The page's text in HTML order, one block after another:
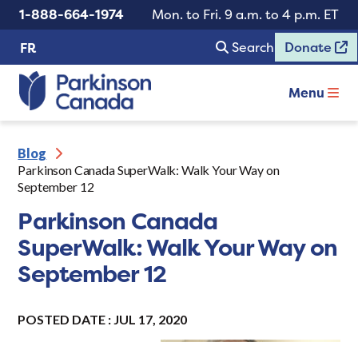
1-888-664-1974
Mon. to Fri. 9 a.m. to 4 p.m. ET
FR
Search Donate
Menu
Blog
Parkinson Canada SuperWalk: Walk Your Way on
September 12
Parkinson Canada
SuperWalk: Walk Your Way on
September 12
POSTED DATE : JUL 17, 2020